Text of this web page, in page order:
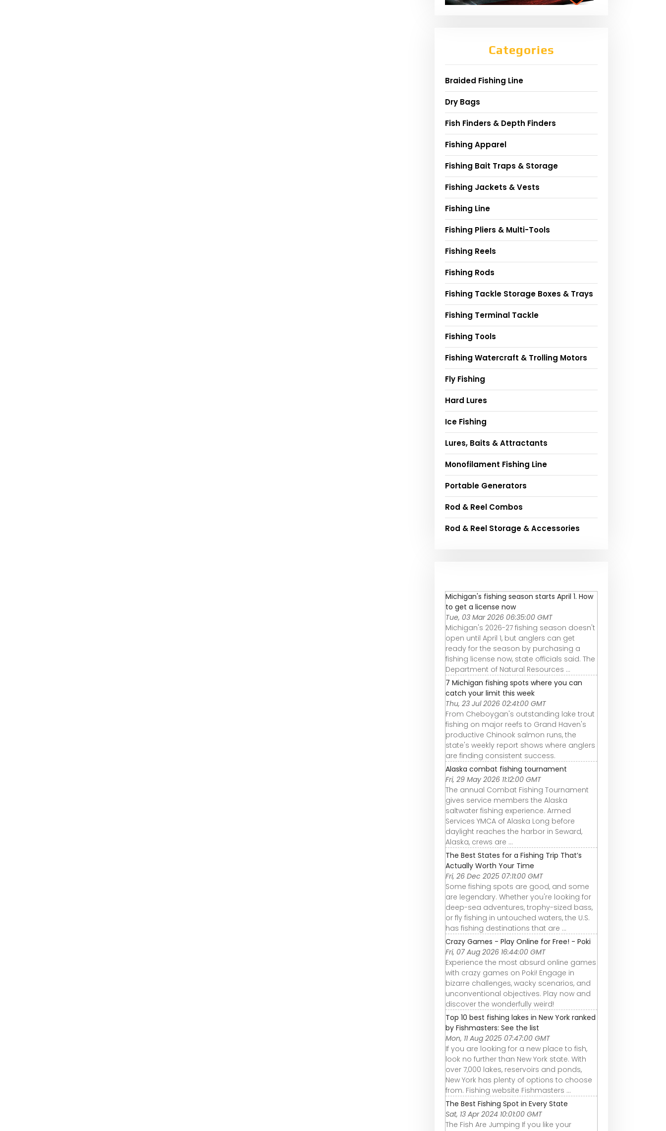
Categories
Braided Fishing Line
Dry Bags
Fish Finders & Depth Finders
Fishing Apparel
Fishing Bait Traps & Storage
Fishing Jackets & Vests
Fishing Line
Fishing Pliers & Multi-Tools
Fishing Reels
Fishing Rods
Fishing Tackle Storage Boxes & Trays
Fishing Terminal Tackle
Fishing Tools
Fishing Watercraft & Trolling Motors
Fly Fishing
Hard Lures
Ice Fishing
Lures, Baits & Attractants
Monofilament Fishing Line
Portable Generators
Rod & Reel Combos
Rod & Reel Storage & Accessories
Michigan's fishing season starts April 1. How
to get a license now
Tue, 03 Mar 2026 06:35:00 GMT
Michigan's 2026-27 fishing season doesn't
open until April 1, but anglers can get
ready for the season by purchasing a
fishing license now, state officials said. The
Department of Natural Resources ...
7 Michigan fishing spots where you can
catch your limit this week
Thu, 23 Jul 2026 02:41:00 GMT
From Cheboygan's outstanding lake trout
fishing on major reefs to Grand Haven's
productive Chinook salmon runs, the
state's weekly report shows where anglers
are finding consistent success.
Alaska combat fishing tournament
Fri, 29 May 2026 11:12:00 GMT
The annual Combat Fishing Tournament
gives service members the Alaska
saltwater fishing experience. Armed
Services YMCA of Alaska Long before
daylight reaches the harbor in Seward,
Alaska, crews are ...
The Best States for a Fishing Trip That’s
Actually Worth Your Time
Fri, 26 Dec 2025 07:11:00 GMT
Some fishing spots are good, and some
are legendary. Whether you're looking for
deep-sea adventures, trophy-sized bass,
or fly fishing in untouched waters, the U.S.
has fishing destinations that are ...
Crazy Games - Play Online for Free! - Poki
Fri, 07 Aug 2026 16:44:00 GMT
Experience the most absurd online games
with crazy games on Poki! Engage in
bizarre challenges, wacky scenarios, and
unconventional objectives. Play now and
discover the wonderfully weird!
Top 10 best fishing lakes in New York ranked
by Fishmasters: See the list
Mon, 11 Aug 2025 07:47:00 GMT
If you are looking for a new place to fish,
look no further than New York state. With
over 7,000 lakes, reservoirs and ponds,
New York has plenty of options to choose
from. Fishing website Fishmasters ...
The Best Fishing Spot in Every State
Sat, 13 Apr 2024 10:01:00 GMT
The Fish Are Jumping If you like your